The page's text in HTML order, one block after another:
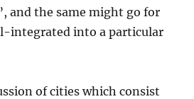
and the same might go for
integrated into a particular
of cities which consist